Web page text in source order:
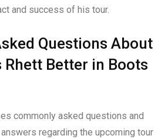
and success of his tour.
Questions About
Rhett Better in Boots
commonly asked questions and
regarding the upcoming tour